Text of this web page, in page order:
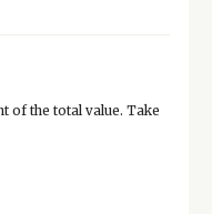
of the total value. Take